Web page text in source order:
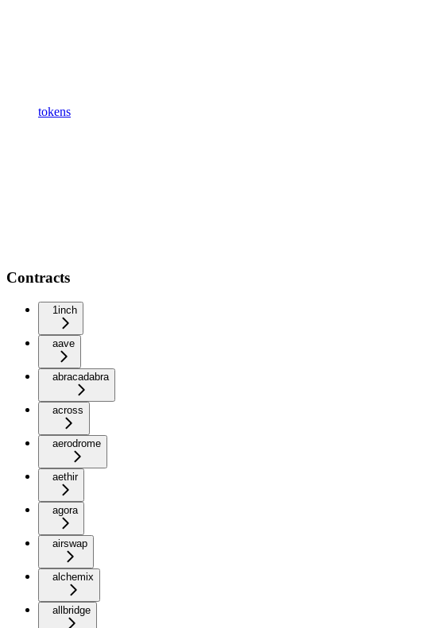
tokens
Contracts
1inch
aave
abracadabra
across
aerodrome
aethir
agora
airswap
alchemix
allbridge